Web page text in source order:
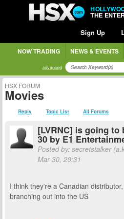
THE
Sign Up
NOW TRADING NEWS & EVENTS
advanced
HSX FORUM
Movies
Reply Topic List All Forums
[LVRNC] is going to
30 by E1
Posted by: secretstalker
Mar 30, 20:31
I think they're a Canadian
branching out into the US